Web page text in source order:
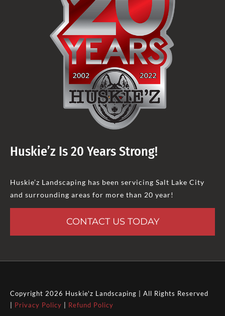
Huskie’z Is 20 Years Strong!
Huskie’z Landscaping has been servicing Salt Lake City
and surrounding areas for more than 20 year!
CONTACT US TODAY
Copyright 2026 Huskie'z Landscaping | All Rights Reserved
Privacy Policy Refund Policy